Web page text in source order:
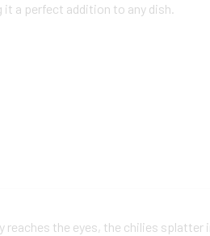
a perfect addition to any dish.
the eyes, the chilies splatter